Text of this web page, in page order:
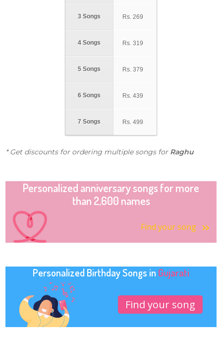
3 Songs
4 Songs
5 Songs
6 Songs
7 Songs
Rs. 269
Rs. 319
Rs. 379
Rs. 439
Rs. 499
* Get discounts for ordering multiple songs for Raghu
Personalized anniversary songs for more
than 2,600 names
Find your song
Personalized Birthday Songs in Gujarati
Find your song